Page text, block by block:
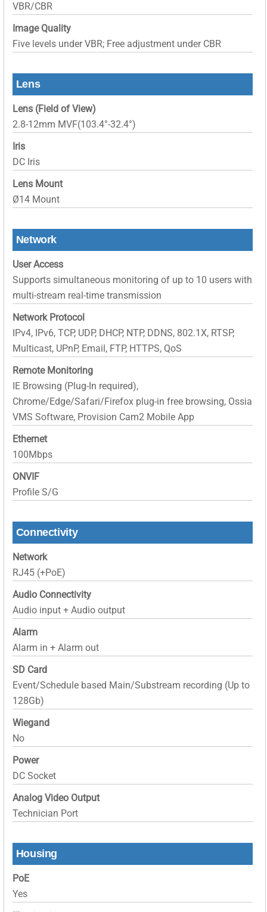
VBR/CBR
Image Quality
Five levels under VBR; Free adjustment under CBR
Lens
Lens (Field of View)
2.8-12mm MVF(103.4°-32.4°)
Iris
DC Iris
Lens Mount
Ø14 Mount
Network
User Access
Supports simultaneous monitoring of up to 10 users with
multi-stream real-time transmission
Network Protocol
IPv4, IPv6, TCP, UDP, DHCP, NTP, DDNS, 802.1X, RTSP,
Multicast, UPnP, Email, FTP, HTTPS, QoS
Remote Monitoring
IE Browsing (Plug-In required),
Chrome/Edge/Safari/Firefox plug-in free browsing, Ossia
VMS Software, Provision Cam2 Mobile App
Ethernet
100Mbps
ONVIF
Profile S/G
Connectivity
Network
RJ45 (+PoE)
Audio Connectivity
Audio input + Audio output
Alarm
Alarm in + Alarm out
SD Card
Event/Schedule based Main/Substream recording (Up to
128Gb)
Wiegand
No
Power
DC Socket
Analog Video Output
Technician Port
Housing
PoE
Yes